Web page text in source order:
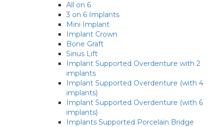
All on 6
3 on 6 Implants
Mini Implant
Implant Crown
Bone Graft
Sinus Lift
Implant Supported Overdenture with 2
implants
Implant Supported Overdenture (with 4
implants)
Implant Supported Overdenture (with 6
implants)
Implants Supported Porcelain Bridge